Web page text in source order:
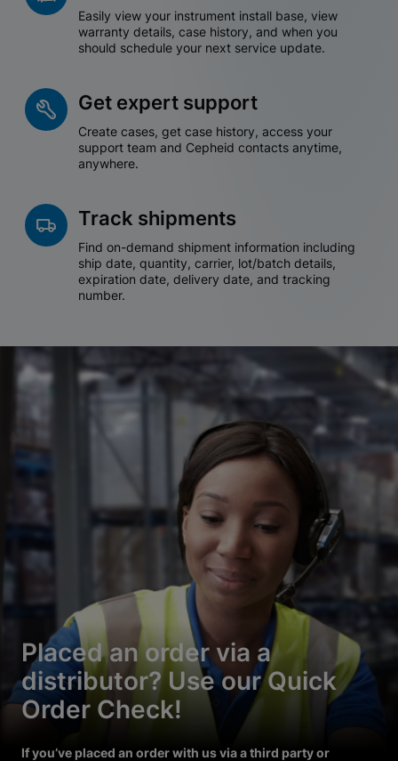
Easily view your instrument install base, view
warranty details, case history, and when you
should schedule your next service update.
Get expert support
Create cases, get case history, access your
support team and Cepheid contacts anytime,
anywhere.
Track shipments
Find on-demand shipment information including
ship date, quantity, carrier, lot/batch details,
expiration date, delivery date, and tracking
number.
Placed an order via a
distributor? Use our Quick
Order Check!
If you’ve placed an order with us via a third party or